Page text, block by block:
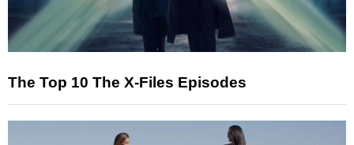
The Top 10 The X-Files Episodes